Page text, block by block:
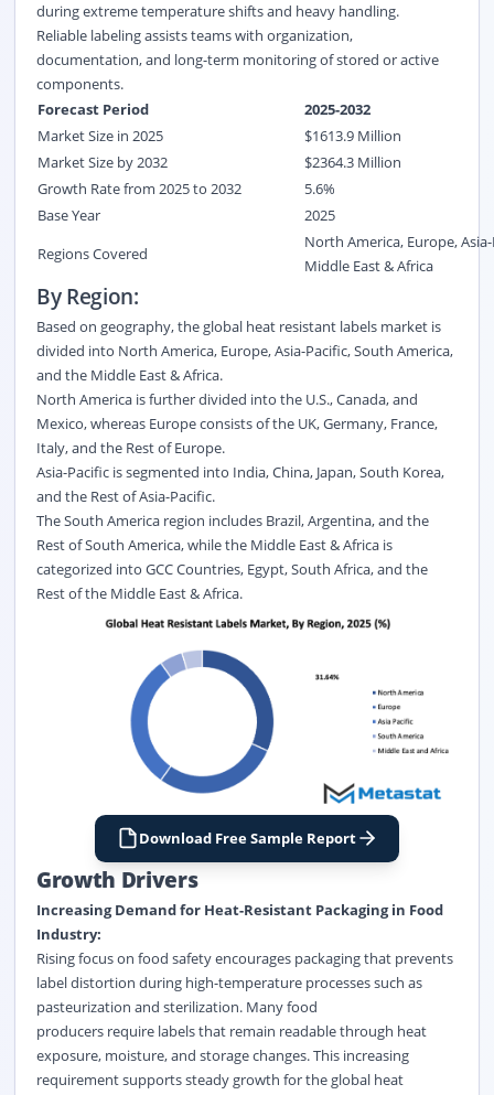
during extreme temperature shifts and heavy handling.
Reliable labeling assists teams with organization,
documentation, and long-term monitoring of stored or active
components.
Forecast Period
2025-2032
Market Size in 2025
$1613.9 Million
Market Size by 2032
$2364.3Million
Growth Rate from 2025 to 2032
5.6%
Base Year
2025
Regions Covered
North America, Europe,
Middle East & Africa
By Region:
Based on geography, the global heat resistant labels market is
divided into North America, Europe, Asia-Pacific, South America,
and the Middle East & Africa.
North America is further divided into the U.S., Canada, and
Mexico, whereas Europe consists of the UK, Germany, France,
Italy, and the Rest of Europe.
Asia-Pacific is segmented into India, China, Japan, South Korea,
and the Rest of Asia-Pacific.
The South America region includes Brazil, Argentina, and the
Rest of South America, while the Middle East & Africa is
categorized into GCC Countries, Egypt, South Africa, and the
Rest of the Middle East & Africa.
Download Free Sample Report
Growth Drivers
Increasing Demand for Heat-Resistant Packaging in Food
Industry:
Rising focus on food safety encourages packaging that prevents
label distortion during high-temperature processes such as
pasteurization and sterilization. Many food
producers require labels that remain readable through heat
exposure, moisture, and storage changes. This increasing
requirement supports steady growth for theglobal heat